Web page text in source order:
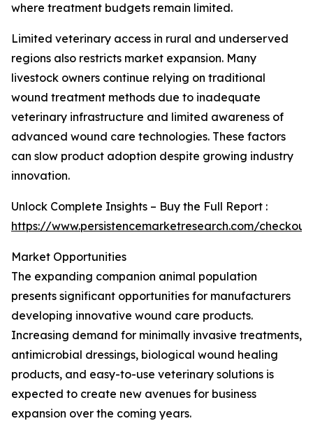
where treatment budgets remain limited.
Limited veterinary access in rural and underserved
regions also restricts market expansion. Many
livestock owners continue relying on traditional
wound treatment methods due to inadequate
veterinary infrastructure and limited awareness of
advanced wound care technologies. These factors
can slow product adoption despite growing industry
innovation.
Unlock Complete Insights – Buy the Full Report :
https://www.persistencemarketresearch.com/
Market Opportunities
The expanding companion animal population
presents significant opportunities for manufacturers
developing innovative wound care products.
Increasing demand for minimally invasive treatments,
antimicrobial dressings, biological wound healing
products, and easy-to-use veterinary solutions is
expected to create new avenues for business
expansion over the coming years.